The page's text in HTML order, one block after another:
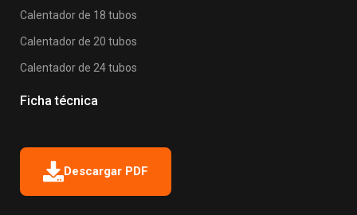
Calentador de 18 tubos
Calentador de 20 tubos
Calentador de 24 tubos
Ficha técnica
Descargar PDF